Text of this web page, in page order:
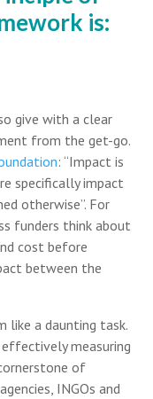
is:
give with a clear
from the get-go.
: “Impact is
specifically impact
otherwise”. For
funders think about
cost before
between the
like a daunting task.
measuring
of
INGOs and